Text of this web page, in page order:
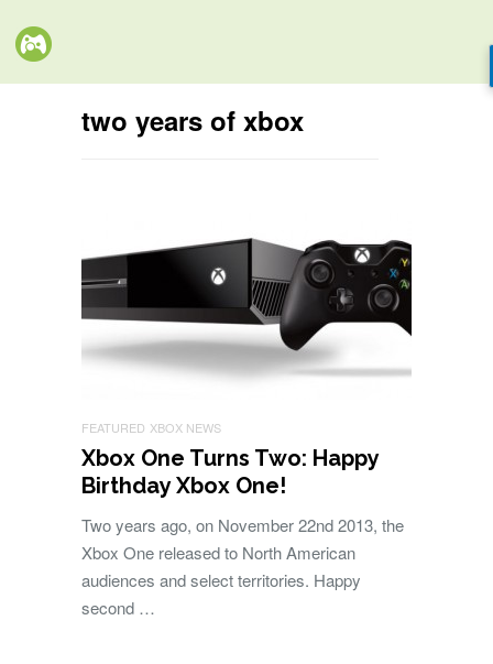
two years of xbox
FEATURED XBOX NEWS
Xbox One Turns Two: Happy
Birthday Xbox One!
Two years ago, on November 22nd 2013, the
Xbox One released to North American
audiences and select territories. Happy
second …